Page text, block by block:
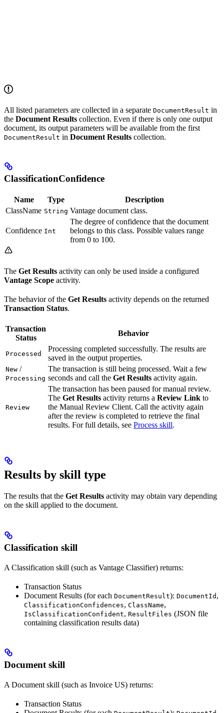
All listed parameters are collected in a separate DocumentResult in
the Document Results collection. Even if there is only one output
document, its output parameters will be available from the first
DocumentResult in Document Results collection.
ClassificationConfidence
Name Type
Description
ClassName String Vantage document class.
Confidence Int
The degree of confidence that the document
belongs to this class. Possible values range
from 0 to 100.
The Get Results activity can only be used inside a configured
Vantage Scope activity.
The behavior of the Get Results activity depends on the returned
Transaction Status.
Transaction
Status
Behavior
Processed
Processing completed successfully. The results are
saved in the output properties.
New /
Processing
The transaction is still being processed. Wait a few
seconds and call the Get Results activity again.
Review
The transaction has been paused for manual review.
The Get Results activity returns a Review Link to
the Manual Review Client. Call the activity again
after the review is completed to retrieve the final
results. For full details, see Process skill.
Results by skill type
The results that the Get Results activity may obtain vary depending
on the skill applied to the document.
Classification skill
A Classification skill (such as Vantage Classifier) returns:
Transaction Status
Document Results (for each DocumentResult): DocumentId ,
ClassificationConfidences, ClassName,
IsClassificationConfident, ResultFiles (JSON file
containing classification results data)
Document skill
A Document skill (such as Invoice US) returns:
Transaction Status